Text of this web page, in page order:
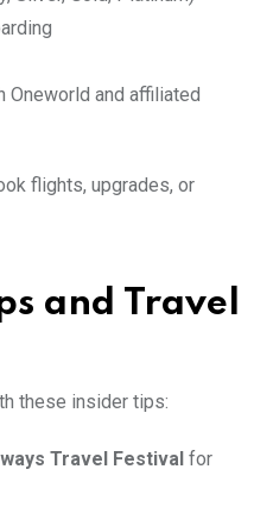
Oneworld and affiliated
flights, upgrades, or
and Travel
these insider tips:
Travel Festival for